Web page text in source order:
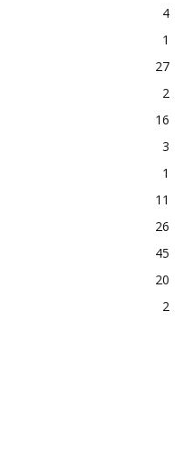
4
1
27
2
16
3
1
11
26
45
20
2